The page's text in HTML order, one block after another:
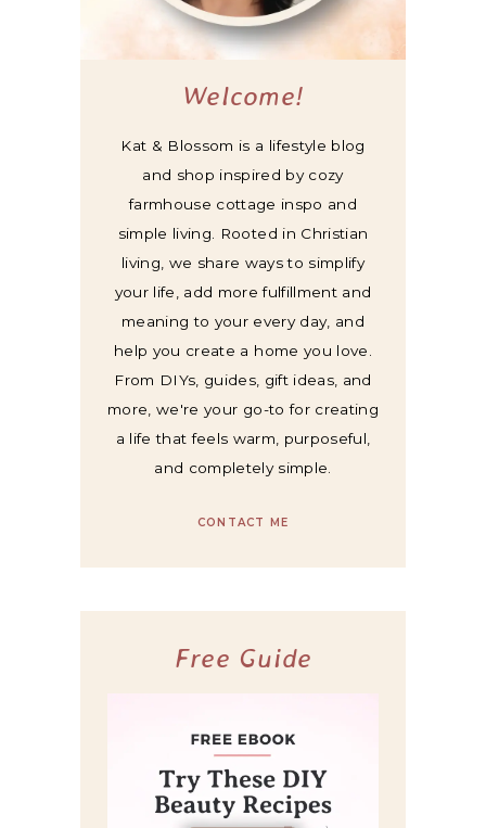
Welcome!
Kat & Blossom is a lifestyle blog
and shop inspired by cozy
farmhouse cottage inspo and
simple living. Rooted in Christian
living, we share ways to simplify
your life, add more fulfillment and
meaning to your every day, and
help you create a home you love.
From DIYs, guides, gift ideas, and
more, we're your go-to for creating
a life that feels warm, purposeful,
and completely simple.
CONTACT ME
Free Guide